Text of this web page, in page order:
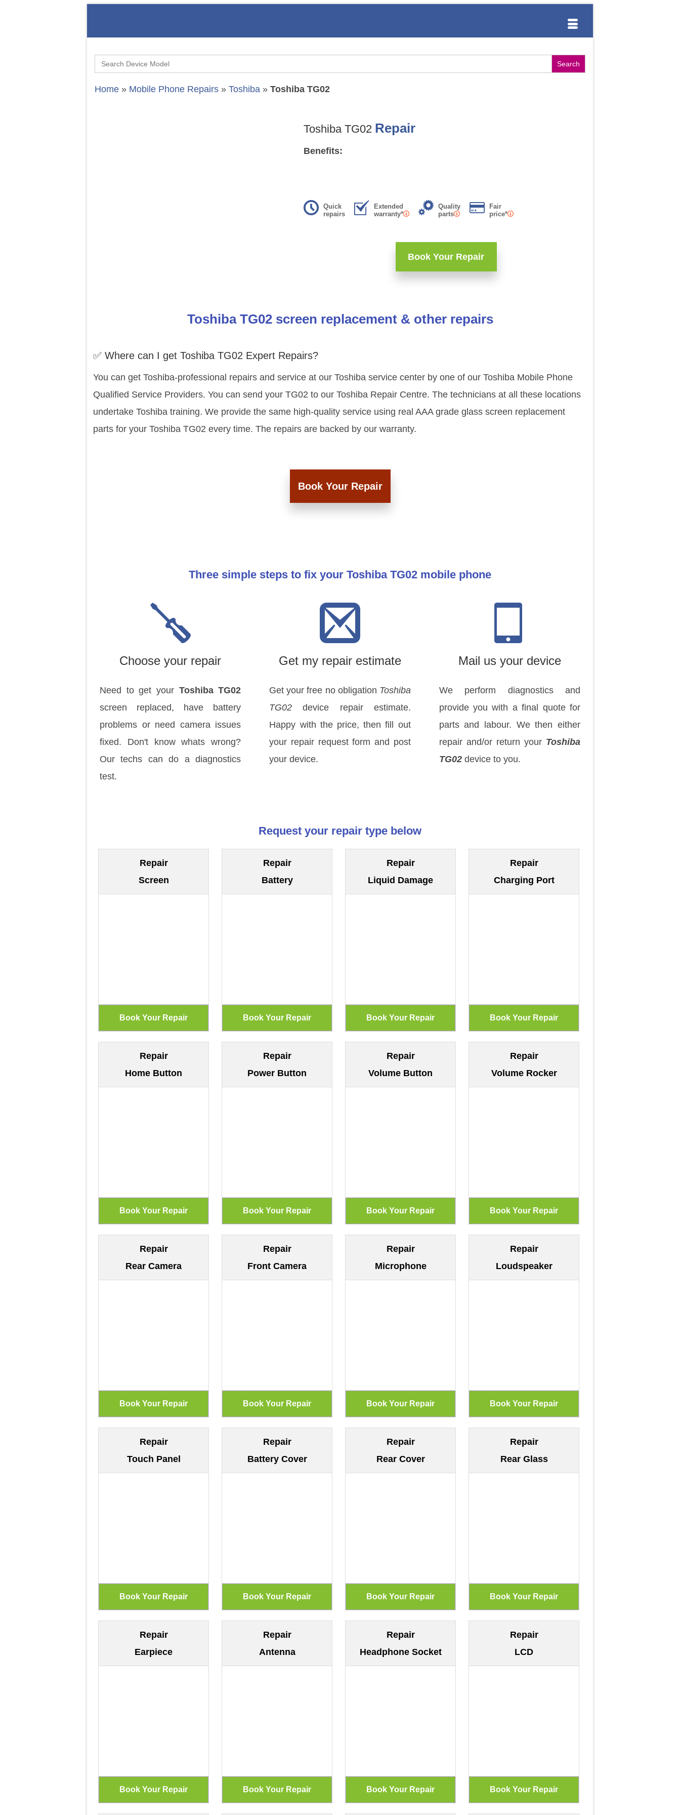
Search
for:
Home » Mobile Phone Repairs » Toshiba » Toshiba TG02
Toshiba TG02 Repair
Benefits:
Quick
repairs
Extended
warranty*
Quality
parts
Fair
price*
Book Your Repair
Toshiba TG02 screen replacement & other repairs
✅ Where can I get Toshiba TG02 Expert Repairs?
You can get Toshiba-professional repairs and service at our Toshiba service center by one of our Toshiba Mobile Phone
Qualified Service Providers. You can send your TG02 to our Toshiba Repair Centre. The technicians at all these locations
undertake Toshiba training. We provide the same high-quality service using real AAA grade glass screen replacement
parts for your Toshiba TG02 every time. The repairs are backed by our warranty.
Book Your Repair
Three simple steps to fix your Toshiba TG02 mobile phone
Choose your repair
Need to get your Toshiba TG02
screen replaced, have battery
problems or need camera issues
fixed. Don't know whats wrong?
Our techs can do a diagnostics
test.
Get my repair estimate
Get your free no obligation Toshiba
TG02 device repair estimate.
Happy with the price, then fill out
your repair request form and post
your device.
Mail us your device
We perform diagnostics and
provide you with a final quote for
parts and labour. We then either
repair and/or return your Toshiba
TG02device to you.
Request your repair type below
Repair
Screen
Repair
Battery
Repair
Liquid Damage
Repair
Charging Port
Repair
Home Button
Repair
Power Button
Repair
Volume Button
Repair
Volume Rocker
Repair
Rear Camera
Repair
Front Camera
Repair
Microphone
Repair
Loudspeaker
Repair
Touch Panel
Repair
Battery Cover
Repair
Rear Cover
Repair
Rear Glass
Repair
Earpiece
Repair
Antenna
Repair
Headphone Socket
Repair
LCD